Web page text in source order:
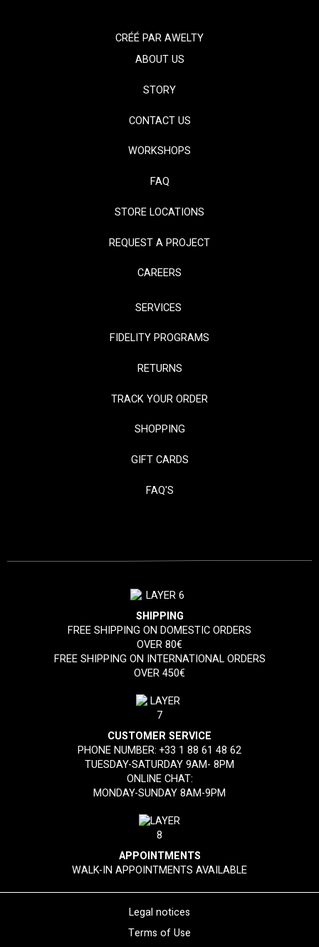
CRÉÉ PARAWELTY
ABOUT US
STORY
CONTACT US
WORKSHOPS
FAQ
STORE LOCATIONS
REQUEST A PROJECT
CAREERS
SERVICES
FIDELITY PROGRAMS
RETURNS
TRACK YOUR ORDER
SHOPPING
GIFT CARDS
FAQ'S
SHIPPING
FREE SHIPPING ON DOMESTIC ORDERS
OVER 80€
FREE SHIPPING ON INTERNATIONAL ORDERS
OVER 450€
CUSTOMER SERVICE
PHONE NUMBER:+33 1 88 61 48 62
TUESDAY-SATURDAY 9AM- 8PM
ONLINE CHAT:
MONDAY-SUNDAY 8AM-9PM
APPOINTMENTS
WALK-IN APPOINTMENTS AVAILABLE
Legal notices
Terms of Use